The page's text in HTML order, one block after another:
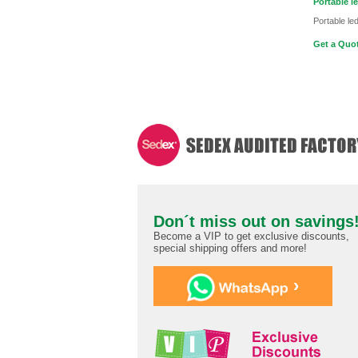
Portable
Get a
Don´t miss out on savings!
Become a VIP to get exclusive discounts,
special shipping offers and more!
›